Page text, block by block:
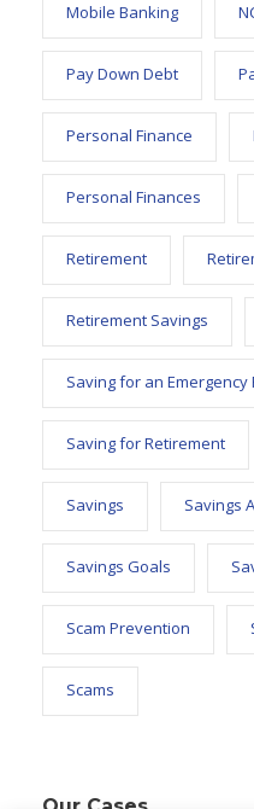
Mobile Banking
Pay Down Debt
Personal Finance
Personal Finances
Retirement
Retirement Savings
Saving for an Emergency
Saving for Retirement
Savings Savings
Savings Goals
Scam Prevention
Scams